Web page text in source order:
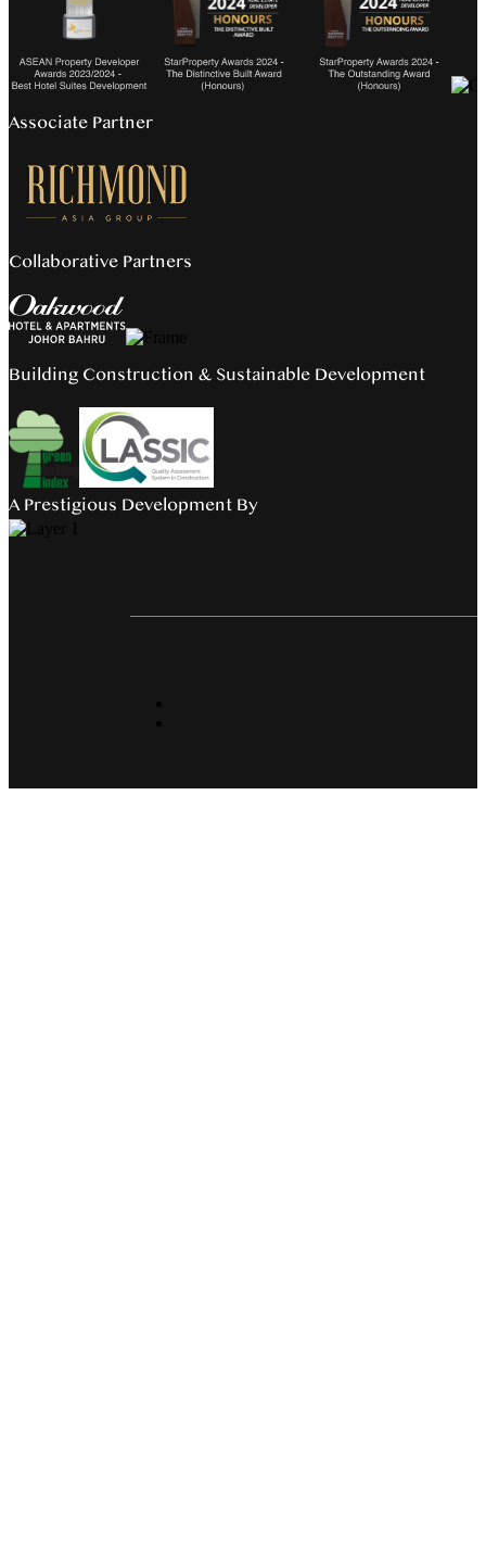
Associate Partner
Collaborative Partners
Building Construction & Sustainable Development
A Prestigious Development By